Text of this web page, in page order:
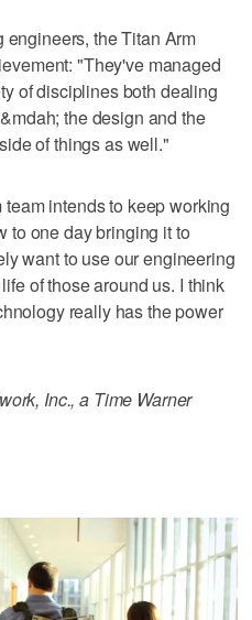
engineers, the Titan Arm
"They've managed
of disciplines both dealing
the design and the
of things as well."
intends to keep working
to one day bringing it to
want to use our engineering
of those around us. I think
really has the power
Inc., a Time Warner